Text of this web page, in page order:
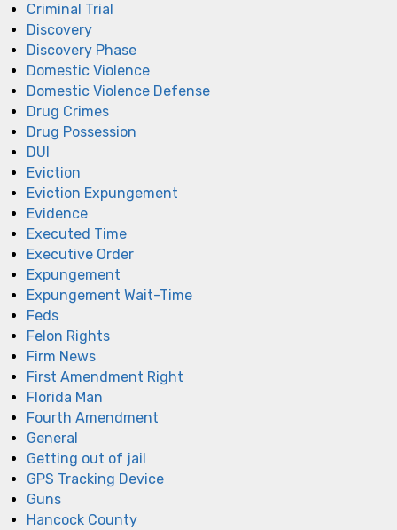
Criminal Trial
Discovery
Discovery Phase
Domestic Violence
Domestic Violence Defense
Drug Crimes
Drug Possession
DUI
Eviction
Eviction Expungement
Evidence
Executed Time
Executive Order
Expungement
Expungement Wait-Time
Feds
Felon Rights
Firm News
First Amendment Right
Florida Man
Fourth Amendment
General
Getting out of jail
GPS Tracking Device
Guns
Hancock County